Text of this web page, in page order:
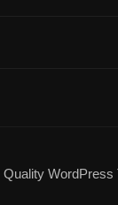
WordPress